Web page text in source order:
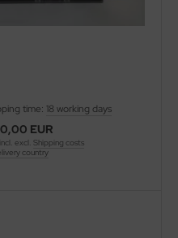
time:18 working days
EUR
incl. excl.Shipping costs
country